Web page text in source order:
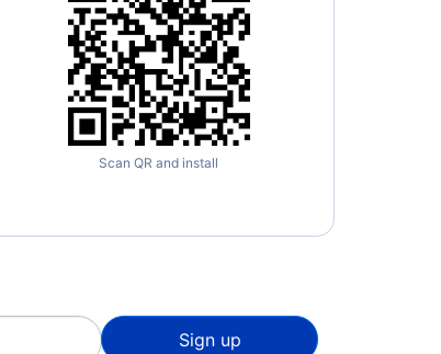
Scan QR and install
Sign up